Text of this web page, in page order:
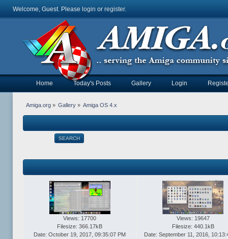
Welcome, Guest. Please login or register.
Home Today's Posts Gallery Login
Amiga.org» Gallery » Amiga OS 4.x
SEARCH
Views: 17700
Filesize: 366.17kB
Date: October 19, 2017, 09:35:07 PM
Views: 19647
Filesize: 440.1kB
Date: September 11, 2016,